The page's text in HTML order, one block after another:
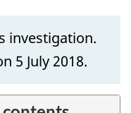
investigation.
5 July 2018.